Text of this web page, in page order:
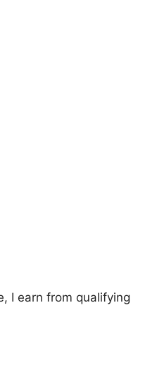
I earn from qualifying